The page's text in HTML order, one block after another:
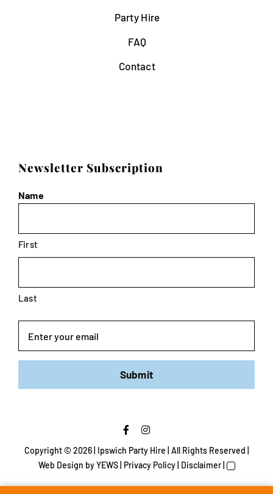
Party Hire
FAQ
Contact
Newsletter Subscription
Name
First
Last
Submit
Copyright © 2026 | Ipswich Party Hire | All Rights Reserved |
Web Design by YEWS | Privacy Policy| Disclaimer|